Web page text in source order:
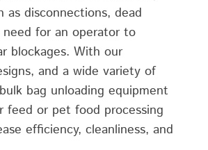
as disconnections, dead
for an operator to
blockages. With our
and a wide variety of
bag unloading equipment
feed or pet food processing
efficiency, cleanliness, and